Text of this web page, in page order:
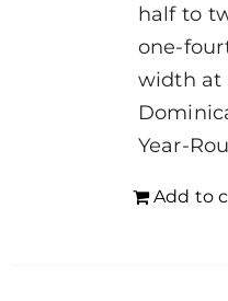
half to
one-
width at
Year-
Add to